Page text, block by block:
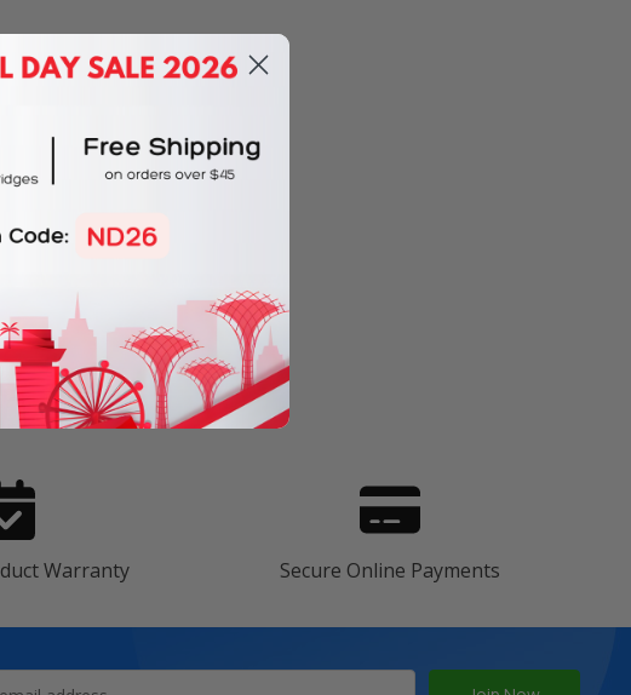
Us
Warranty Secure Online Payments